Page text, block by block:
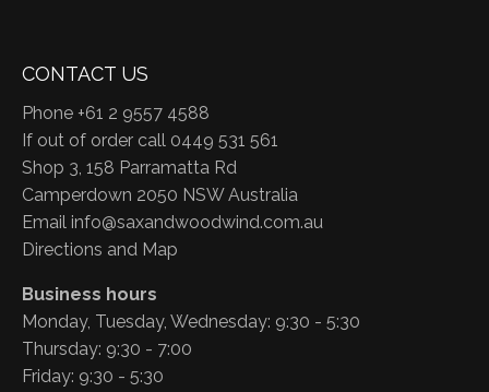
CONTACT US
Phone +61 2 9557 4588
If out of order call 0449 531 561
Shop 3, 158 Parramatta Rd
Camperdown 2050 NSW Australia
Email info@saxandwoodwind.com.au
Directions and Map
Business hours
Monday, Tuesday, Wednesday: 9:30 - 5:30
Thursday: 9:30 - 7:00
Friday: 9:30 - 5:30